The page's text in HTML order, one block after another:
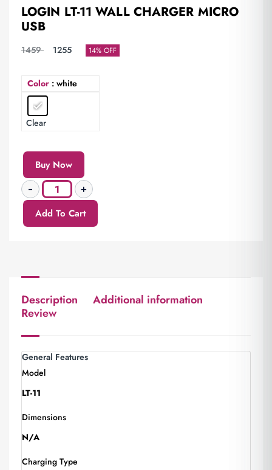
LOGIN LT-11 WALL CHARGER MICRO
USB
1459 1255 14% OFF
Color : white
Clear
Buy Now
Add To Cart
Description
Additional information
Review
General Features
Model
LT-11
Dimensions
N/A
Charging Type